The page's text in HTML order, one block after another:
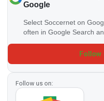
Google
Select Soccernet on
often in Google Search
Follow
Follow us on: